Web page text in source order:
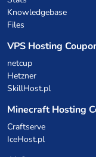
Knowledgebase
Files
VPS Hosting
netcup
Hetzner
SkillHost.pl
Minecraft Hosting
Craftserve
IceHost.pl